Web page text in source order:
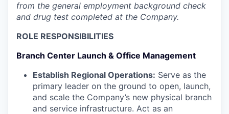
from the general employment background check
and drug test completed at the Company.
ROLE RESPONSIBILITIES
Branch Center Launch & Office Management
Establish Regional Operations: Serve as the
primary leader on the ground to open, launch,
and scale the Company’s new physical branch
and service infrastructure. Act as an